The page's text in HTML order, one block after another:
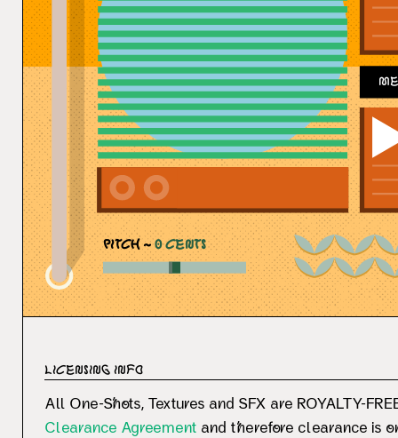
PITCH ~0 CENTS
Licensing Info
All One-Shots, Textures and SFX are ROYALTY-
Clearance Agreement and therefore clearance is